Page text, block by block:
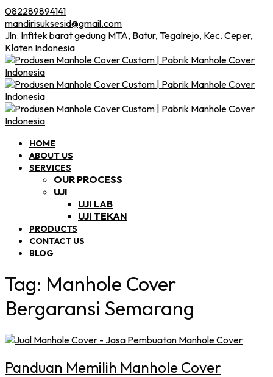
082289894141
mandirisuksesid@gmail.com
Jln. Infitek barat gedung MTA, Batur, Tegalrejo, Kec. Ceper,
Klaten Indonesia
HOME
ABOUT US
SERVICES
OUR PROCESS
UJI
UJI LAB
UJI TEKAN
PRODUCTS
CONTACT US
BLOG
Tag: Manhole Cover
Bergaransi Semarang
Panduan Memilih Manhole Cover